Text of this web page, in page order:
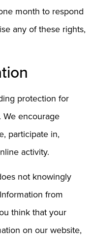
month to respond
any of these rights,
protection for
encourage
participate in,
activity.
not knowingly
from
think that your
on our website,